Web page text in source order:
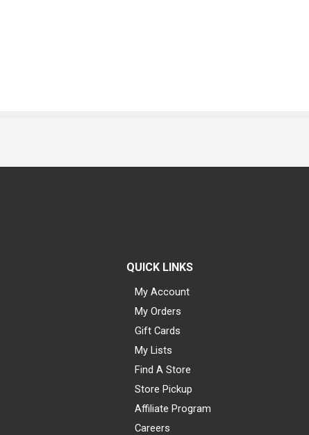
QUICK LINKS
My Account
My Orders
Gift Cards
My Lists
Find A Store
Store Pickup
Affiliate Program
Careers